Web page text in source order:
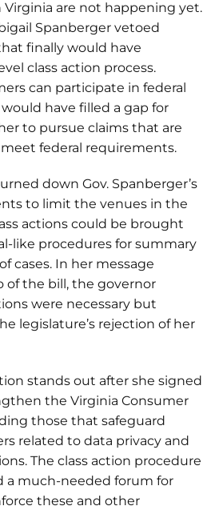
Virginia are not happening yet.
Spanberger vetoed
finally would have
class action process.
can participate in federal
have filled a gap for
to pursue claims that are
federal requirements.
down Gov. Spanberger’s
to limit the venues in the
actions could be brought
like procedures for summary
cases. In her message
of the bill, the governor
were necessary but
legislature’s rejection of her
stands out after she signed
the Virginia Consumer
those that safeguard
related to data privacy and
The class action procedure
a much-needed forum for
these and other